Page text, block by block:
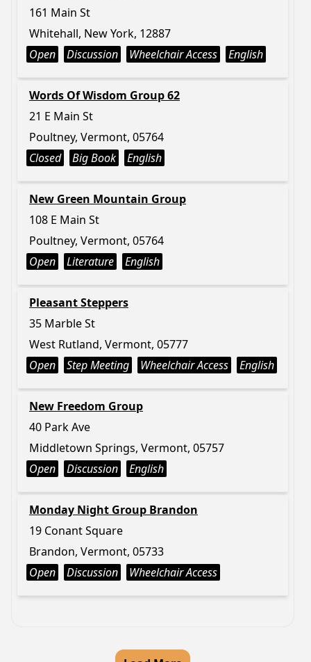
161 Main St
Whitehall, New York, 12887
Open
Discussion Wheelchair Access English
Words Of Wisdom Group 62
21 E Main St
Poultney, Vermont, 05764
Closed
Big Book English
New Green Mountain Group
108 E Main St
Poultney, Vermont, 05764
Open
Literature English
Pleasant Steppers
35 Marble St
West Rutland, Vermont, 05777
Open
Step Meeting Wheelchair Access English
New Freedom Group
40 Park Ave
Middletown Springs, Vermont, 05757
Open
Discussion English
Monday Night Group Brandon
19 Conant Square
Brandon, Vermont, 05733
Open
Discussion Wheelchair Access